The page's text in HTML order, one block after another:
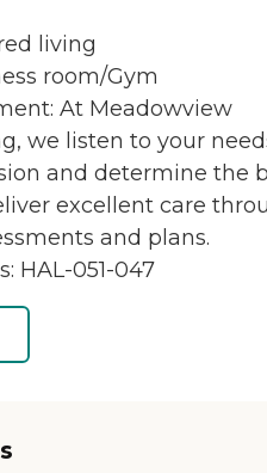
living
room/Gym
At Meadowview
we listen to your
and determine the
excellent care
and plans.
HAL-051-047